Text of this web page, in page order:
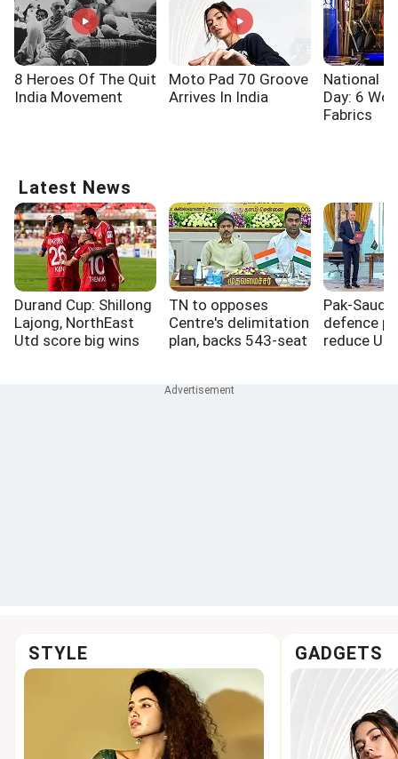
8 Heroes Of The Quit
India Movement
Moto Pad 70 Groove
Arrives In India
National
Day: 6
Fabrics
Latest News
Durand Cup: Shillong
Lajong, NorthEast
Utd score big wins
TN to opposes
Centre's delimitation
plan, backs 543-seat
Pak-
defence
reduce US
STYLE GADGETS